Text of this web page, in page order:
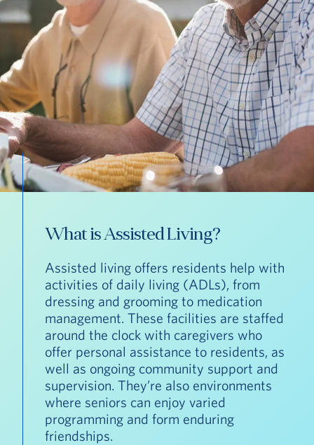
What is Assisted Living?
Assisted living offers residents help with
activities of daily living (ADLs), from
dressing and grooming to medication
management. These facilities are staffed
around the clock with caregivers who
offer personal assistance to residents, as
well as ongoing community support and
supervision. They’re also environments
where seniors can enjoy varied
programming and form enduring
friendships.